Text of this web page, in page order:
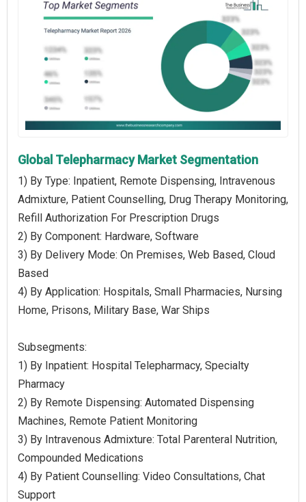
Global Telepharmacy Market Segmentation
1) By Type: Inpatient, Remote Dispensing, Intravenous
Admixture, Patient Counselling, Drug Therapy Monitoring,
Refill Authorization For Prescription Drugs
2) By Component: Hardware, Software
3) By Delivery Mode: On Premises, Web Based, Cloud
Based
4) By Application: Hospitals, Small Pharmacies, Nursing
Home, Prisons, Military Base, War Ships
Subsegments:
1) By Inpatient: Hospital Telepharmacy, Specialty
Pharmacy
2) By Remote Dispensing: Automated Dispensing
Machines, Remote Patient Monitoring
3) By Intravenous Admixture: Total Parenteral Nutrition,
Compounded Medications
4) By Patient Counselling: Video Consultations, Chat
Support